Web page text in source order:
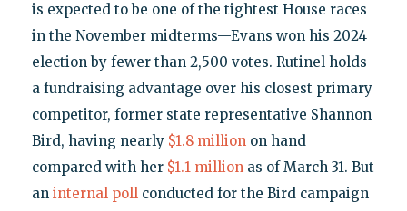
is expected to be one of the tightest House races
in the November midterms—Evans won his 2024
election by fewer than 2,500 votes. Rutinel holds
a fundraising advantage over his closest primary
competitor, former state representative Shannon
Bird, having nearly $1.8 millionon hand
compared with her $1.1 millionas of March 31. But
an internal pollconducted for the Bird campaign